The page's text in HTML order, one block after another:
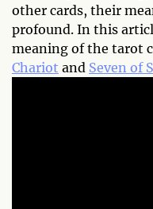
other cards, their
profound. In this
meaning of the tarot
Chariot and Seven of